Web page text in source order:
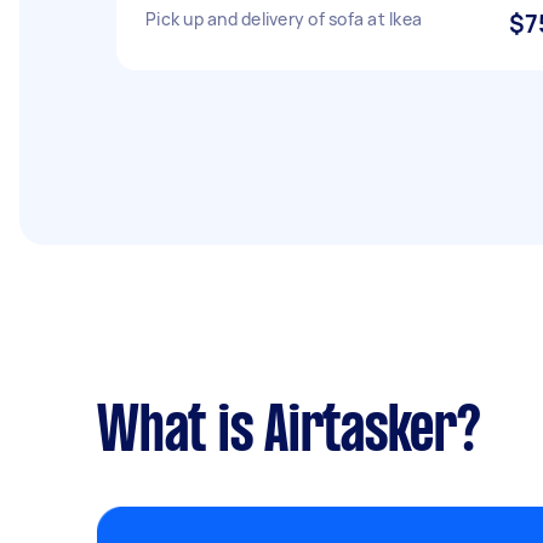
Pick up and delivery of sofa at Ikea
What is Airtasker?